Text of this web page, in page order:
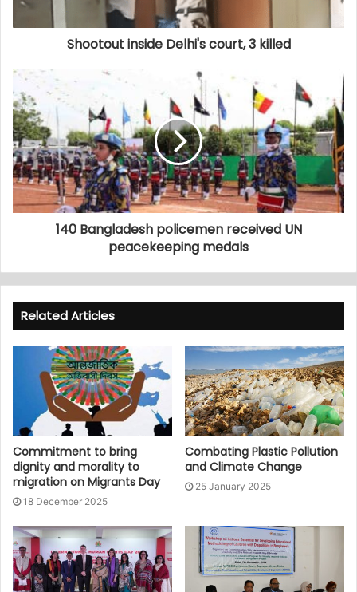
Shootout inside Delhi's court, 3 killed
140 Bangladesh policemen received UN
peacekeeping medals
Related Articles
Commitment to bring
dignity and morality to
migration on Migrants Day
18 December 2025
Combating Plastic Pollution
and Climate Change
25 January 2025